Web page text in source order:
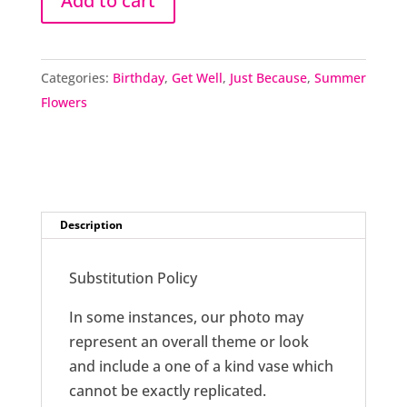
quantity
Categories: Birthday, Get Well, Just Because, Summer
Flowers
Description
Substitution Policy
In some instances, our photo may
represent an overall theme or look
and include a one of a kind vase which
cannot be exactly replicated.